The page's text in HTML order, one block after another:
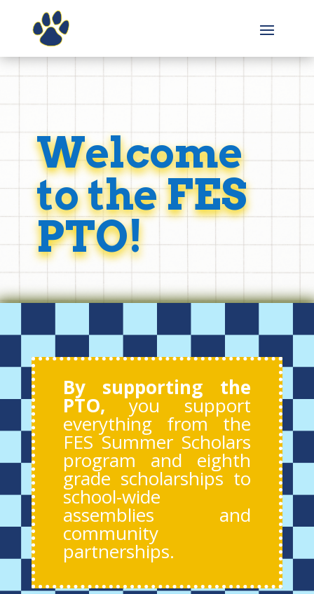
Welcome
to the FES
PTO!
By supporting the
PTO, you support
everything from the
FES Summer Scholars
program and eighth
grade scholarships to
school-wide
assemblies and
community
partnerships.